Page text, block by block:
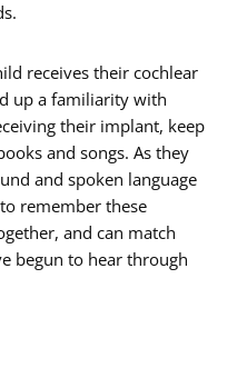
receives their cochlear
up a familiarity with
their implant, keep
and songs. As they
and spoken language
remember these
and can match
begun to hear through